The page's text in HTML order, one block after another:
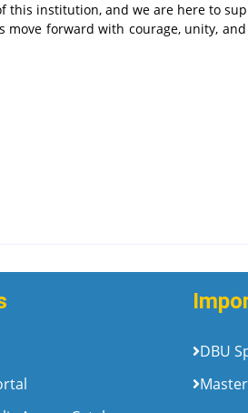
institution, and we are here to
forward with courage, unity,
DBU